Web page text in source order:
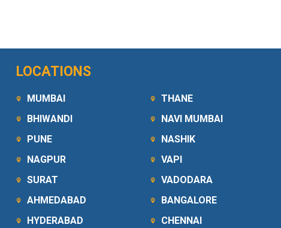
LOCATIONS
MUMBAI
BHIWANDI
PUNE
NAGPUR
SURAT
AHMEDABAD
HYDERABAD
THANE
NAVI MUMBAI
NASHIK
VAPI
VADODARA
BANGALORE
CHENNAI